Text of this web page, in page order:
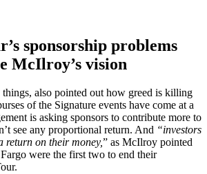
sponsorship problems
McIlroy’s vision
also pointed out how greed is killing
of the Signature events have come at a
is asking sponsors to contribute more to
see any proportional return. And “investors
return on their money,” as McIlroy pointed
were the first two to end their